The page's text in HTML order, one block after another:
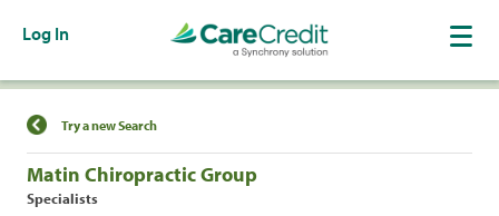
Log In
Find a Location
Try a new Search
Matin Chiropractic Group
Specialists